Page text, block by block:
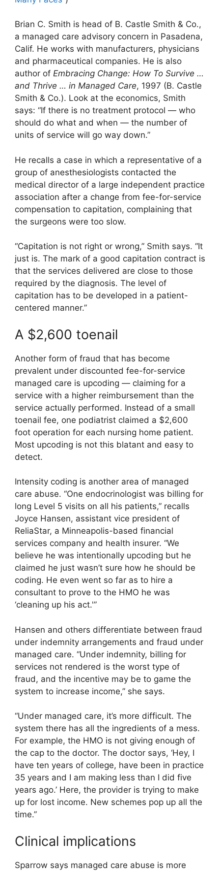
Brian C. Smith is head of B. Castle Smith & Co.,
a managed care advisory concern in Pasadena,
Calif. He works with manufacturers, physicians
and pharmaceutical companies. He is also
author of Embracing Change: How To Survive …
and Thrive … in Managed Care, 1997 (B. Castle
Smith & Co.). Look at the economics, Smith
says: “If there is no treatment protocol — who
should do what and when — the number of
units of service will go way down.”
He recalls a case in which a representative of a
group of anesthesiologists contacted the
medical director of a large independent practice
association after a change from fee-for-service
compensation to capitation, complaining that
the surgeons were too slow.
“Capitation is not right or wrong,” Smith says. “It
just is. The mark of a good capitation contract is
that the services delivered are close to those
required by the diagnosis. The level of
capitation has to be developed in a patient-
centered manner.”
A $2,600 toenail
Another form of fraud that has become
prevalent under discounted fee-for-service
managed care is upcoding — claiming for a
service with a higher reimbursement than the
service actually performed. Instead of a small
toenail fee, one podiatrist claimed a $2,600
foot operation for each nursing home patient.
Most upcoding is not this blatant and easy to
detect.
Intensity coding is another area of managed
care abuse. “One endocrinologist was billing for
long Level 5 visits on all his patients,” recalls
Joyce Hansen, assistant vice president of
ReliaStar, a Minneapolis-based financial
services company and health insurer. “We
believe he was intentionally upcoding but he
claimed he just wasn’t sure how he should be
coding. He even went so far as to hire a
consultant to prove to the HMO he was
‘cleaning up his act.'”
Hansen and others differentiate between fraud
under indemnity arrangements and fraud under
managed care. “Under indemnity, billing for
services not rendered is the worst type of
fraud, and the incentive may be to game the
system to increase income,” she says.
“Under managed care, it’s more difficult. The
system there has all the ingredients of a mess.
For example, the HMO is not giving enough of
the cap to the doctor. The doctor says, ‘Hey, I
have ten years of college, have been in practice
35 years and I am making less than I did five
years ago.’ Here, the provider is trying to make
up for lost income. New schemes pop up all the
time.”
Clinical implications
Sparrow says managed care abuse is more